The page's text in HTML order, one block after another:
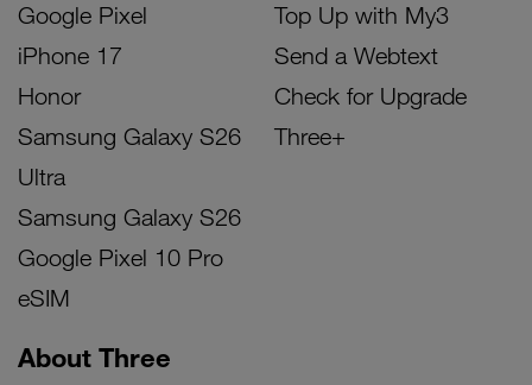
Google Pixel
iPhone 17
Honor
Samsung Galaxy S26
Ultra
Samsung Galaxy S26
Google Pixel 10 Pro
eSIM
Top Up with My3
Send a Webtext
Check for Upgrade
Three+
About Three